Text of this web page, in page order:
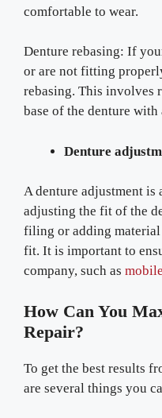
comfortable to wear.
Denture rebasing: If
or are not fitting
rebasing. This involves
base of the denture with
Denture
A denture adjustment
adjusting the fit of the
filing or adding
fit. It is important to
company, such as
How Can You
Repair?
To get the best results
are several things you